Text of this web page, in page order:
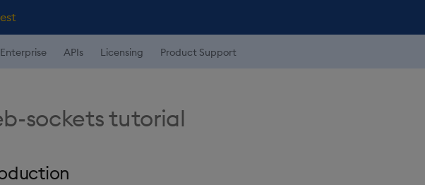
APIs Licensing Product Support
sockets tutorial